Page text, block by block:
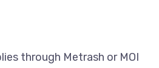
through Metrash or MOI